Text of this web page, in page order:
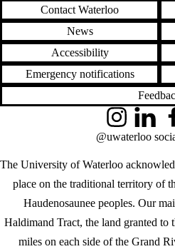
Contact Waterloo
News
Accessibility
Emergency notifications
The University of Waterloo
place on the traditional territory of
Haudenosaunee peoples. Our
Haldimand Tract, the land granted to
miles on each side of the Grand
InstagramLinkedIn
@uwaterloo